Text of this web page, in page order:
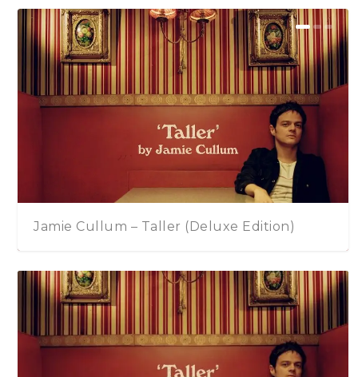
Matt Andersen – Halfway Home By Morning